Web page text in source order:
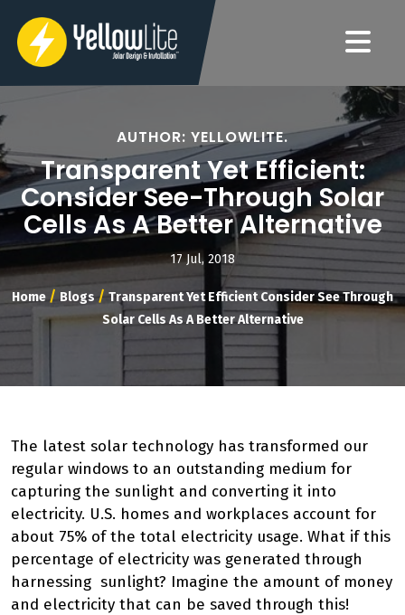
AUTHOR: YELLOWLITE.
Transparent Yet Efficient:
Consider See-Through Solar
Cells As A Better Alternative
17 Jul, 2018
Home / Blogs / Transparent Yet Efficient Consider See Through
Solar Cells As A Better Alternative
The latest solar technology has transformed our
regular windows to an outstanding medium for
capturing the sunlight and converting it into
electricity. U.S. homes and workplaces account for
about 75% of the total electricity usage. What if this
percentage of electricity was generated through
harnessing sunlight? Imagine the amount of money
and electricity that can be saved through this!